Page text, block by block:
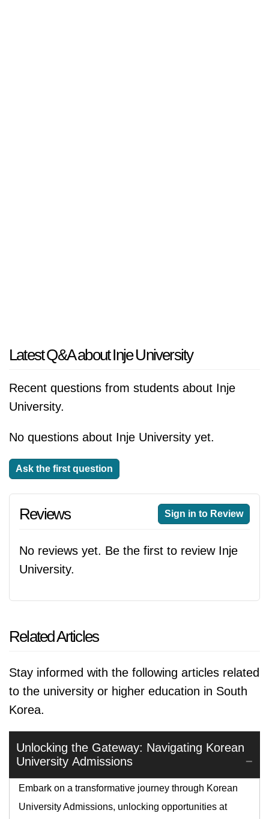
Latest Q&A about Inje University
Recent questions from students about Inje
University.
No questions about Inje University yet.
Ask the first question
Reviews Sign in to Review
No reviews yet. Be the first to review Inje
University.
Related Articles
Stay informed with the following articles related
to the university or higher education in South
Korea.
Unlocking the Gateway: Navigating Korean
University Admissions
Embark on a transformative journey through Korean
University Admissions, unlocking opportunities at